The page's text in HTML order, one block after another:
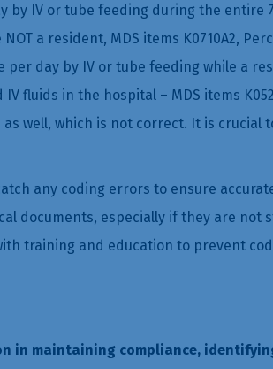
by IV or tube feeding during the entire
a resident, MDS items K0710A2,
per day by IV or tube feeding while a
fluids in the hospital – MDS items
as well, which is not correct. It is crucial
any coding errors to ensure
documents, especially if they are not
training and education to prevent
in maintaining compliance,